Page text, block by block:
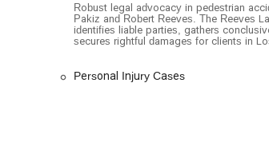
Phone: (213) 271-9318
When you're facing the aftermath of a
decisions you'll make. The Reeves
Their exclusive focus on personal
law, staying up-to-date on the latest
more general practice firms. Their
demonstrating their ability to go
Robust legal advocacy in pedestrian
Pakiz and Robert Reeves. The Reeves
identifies liable parties, gathers
secures rightful damages for clients in
Personal Injury Cases